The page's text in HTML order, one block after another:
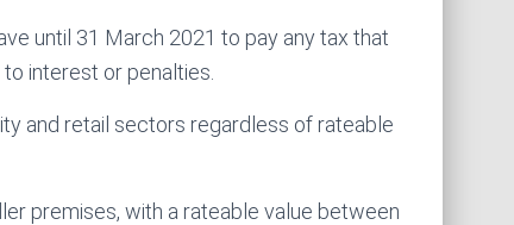
until 31 March 2021 to pay any tax that
interest or penalties.
and retail sectors regardless of rateable
premises, with a rateable value between